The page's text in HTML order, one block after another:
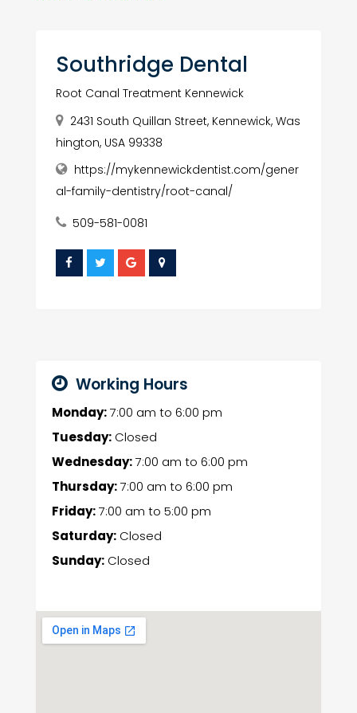
Southridge Dental
Root Canal Treatment Kennewick
2431 South Quillan Street, Kennewick, Was
hington, USA 99338
https://mykennewickdentist.com/gener
al-family-dentistry/root-canal/
509-581-0081
Working Hours
Monday:7:00 am to 6:00 pm
Tuesday:Closed
Wednesday:7:00 am to 6:00 pm
Thursday:7:00 am to 6:00 pm
Friday:7:00 am to 5:00 pm
Saturday:Closed
Sunday:Closed